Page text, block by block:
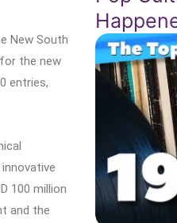
New South
the new
entries,
100 million
and the